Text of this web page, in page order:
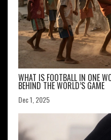
WHAT IS FOOTBALL IN ONE
BEHIND THE WORLD’S GAME
Dec 1, 2025